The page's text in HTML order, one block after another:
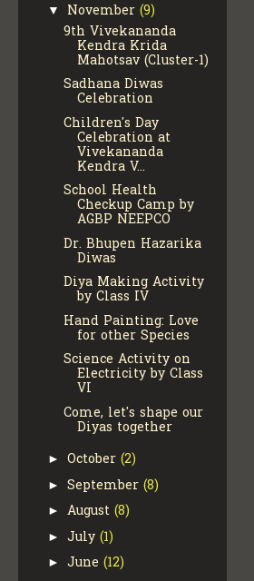
▼ November (9)
9th Vivekananda
Kendra Krida
Mahotsav (Cluster-1)
Sadhana Diwas
Celebration
Children's Day
Celebration at
Vivekananda
Kendra V...
School Health
Checkup Camp by
AGBP NEEPCO
Dr. Bhupen Hazarika
Diwas
Diya Making Activity
by Class IV
Hand Painting: Love
for other Species
Science Activity on
Electricity by Class
VI
Come, let's shape our
Diyas together
► October (2)
► September (8)
► August (8)
► July (1)
► June (12)